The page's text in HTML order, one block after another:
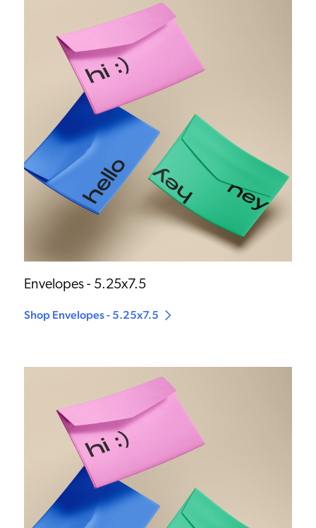
Envelopes - 5.25x7.5
Shop Envelopes - 5.25x7.5